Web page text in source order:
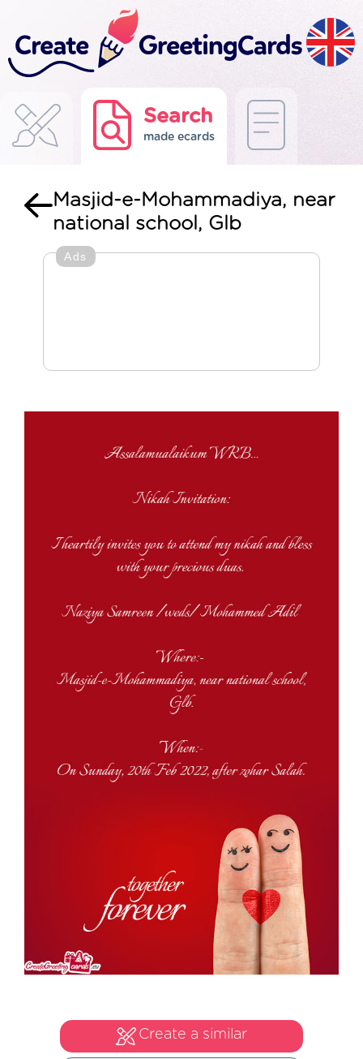
Search
made ecards
Masjid-e-Mohammadiya, near
national school, Glb
Ads
Create a similar